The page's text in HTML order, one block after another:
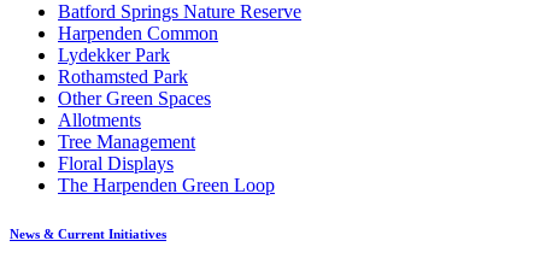
Batford Springs Nature Reserve
Harpenden Common
Lydekker Park
Rothamsted Park
Other Green Spaces
Allotments
Tree Management
Floral Displays
The Harpenden Green Loop
News & Current Initiatives